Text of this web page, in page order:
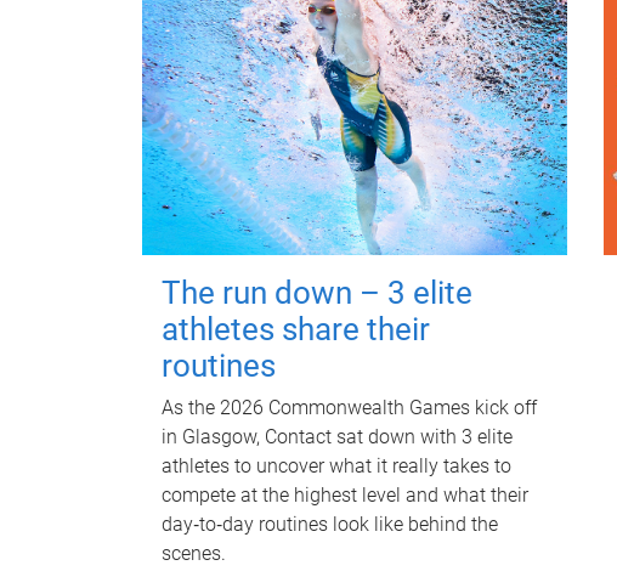
The run down – 3 elite
athletes share their
routines
As the 2026 Commonwealth Games kick off
in Glasgow, Contact sat down with 3 elite
athletes to uncover what it really takes to
compete at the highest level and what their
day‑to‑day routines look like behind the
scenes.